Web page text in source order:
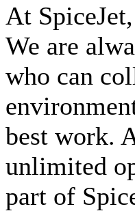
At
We are
who can
best work.
unlimited
part of